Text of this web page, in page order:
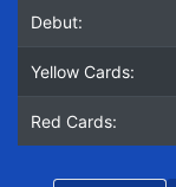
Debut:
Yellow Cards:
Red Cards: